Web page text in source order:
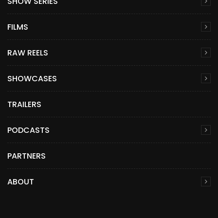
FILMS
RAW REELS
SHOWCASES
TRAILERS
PODCASTS
PARTNERS
ABOUT